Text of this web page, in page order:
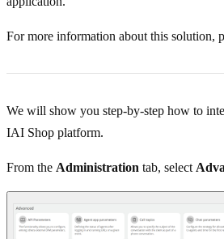
For more information about this solution,
We will show you step-by-step how to
IAI Shop platform.
From the Administration tab, select